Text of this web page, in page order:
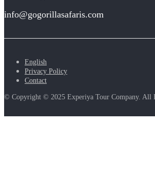
info@gogorillasafaris.com
English
Privacy Policy
Contact
© Copyright © 2025 Experiya Tour Company. All